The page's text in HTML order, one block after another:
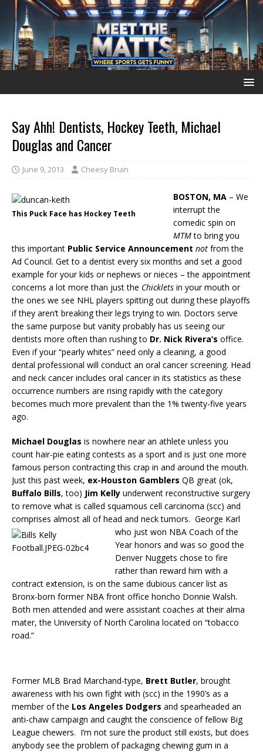
Say Ahh! Dentists, Hockey Teeth, Michael
Douglas and Cancer
June 9, 2013 Cheesy Bruin
This Puck Face has Hockey Teeth
BOSTON, MA – We
interrupt the
comedic spin on
MTMto bring you
this important Public Service Announcement not from the
Ad Council. Get to a dentist every six months and set a good
example for your kids or nephews or nieces – the appointment
concerns a lot more than just the Chicklets in your mouth or
the ones we see NHL players spitting out during these playoffs
if they aren’t breaking their legs trying to win. Doctors serve
the same purpose but vanity probably has us seeing our
dentists more often than rushing to Dr. Nick Rivera’s office.
Even if your “pearly whites” need only a cleaning, a good
dental professional will conduct an oral cancer screening. Head
and neck cancer includes oral cancer in its statistics as these
occurrence numbers are rising rapidly with the category
becomes much more prevalent than the 1% twenty-five years
ago.
Michael Douglas is nowhere near an athlete unless you
count hair-pie eating contests as a sport and is just one more
famous person contracting this crap in and around the mouth.
Just this past week, ex-Houston Gamblers QB great (ok,
Buffalo Bills, too) Jim Kelly underwent reconstructive surgery
to remove what is called squamous cell carcinoma (scc) and
comprises almost all of head and neck tumors. George Karl
who just won NBA Coach of the
Year honors and was so good the
Denver Nuggets chose to fire
rather than reward him with a
contract extension, is on the same dubious cancer list as
Bronx-born former NBA front office honcho Donnie Walsh.
Both men attended and were assistant coaches at their alma
mater, the University of North Carolina located on “tobacco
road.”
Former MLB Brad Marchand-type, Brett Butler, brought
awareness with his own fight with (scc) in the 1990’s as a
member of the Los Angeles Dodgers and spearheaded an
anti-chaw campaign and caught the conscience of fellow Big
League chewers. I’m not sure the product still exists, but does
anybody see the problem of packaging chewing gum in a